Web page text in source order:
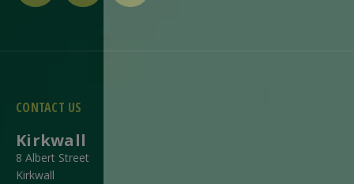
CONTACT US
Kirkwall
8 Albert Street
Kirkwall